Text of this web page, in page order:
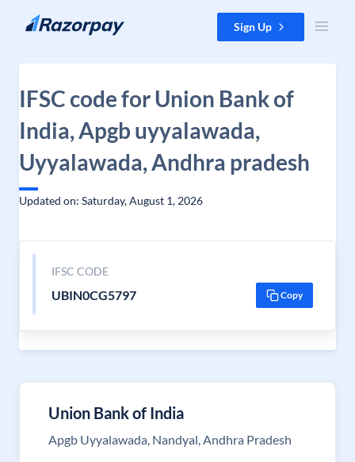
Skip to content Sign Up
IFSC code for Union Bank of
India, Apgb uyyalawada,
Uyyalawada, Andhra pradesh
Updated on: Saturday, August 1, 2026
IFSC CODE
UBIN0CG5797 Copy
Union Bank of India
Apgb Uyyalawada, Nandyal, Andhra Pradesh